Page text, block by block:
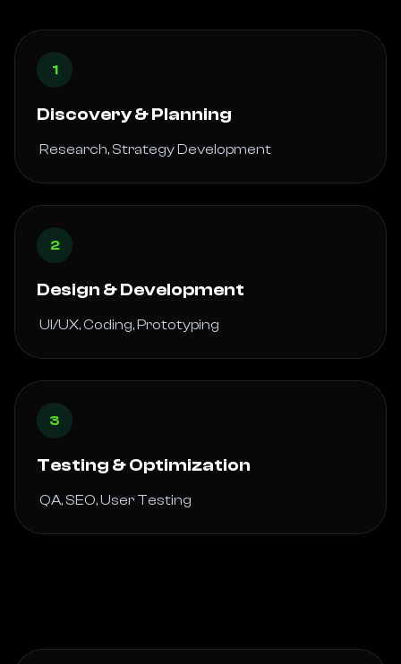
1
Discovery & Planning
Research, Strategy Development
2
Design & Development
UI/UX, Coding, Prototyping
3
Testing & Optimization
QA, SEO, User Testing